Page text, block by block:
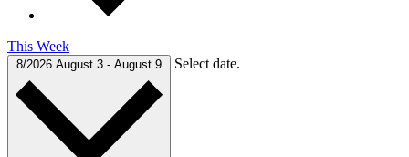
This Week
8/2026 August 3 - August 9 Select date.